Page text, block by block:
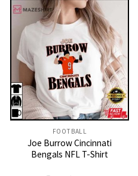
FOOTBALL
Joe Burrow Cincinnati
Bengals NFL T-Shirt